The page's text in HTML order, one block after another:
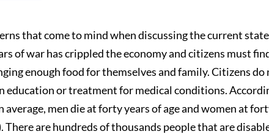
that come to mind when discussing the current
of war has crippled the economy and citizens must
enough food for themselves and family. Citizens do
education or treatment for medical conditions.
average, men die at forty years of age and women at
There are hundreds of thousands people that are